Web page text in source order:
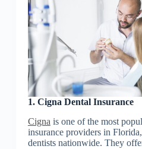
1. Cigna Dental Insurance
Cigna is one of the most
insurance providers in
dentists nationwide. They